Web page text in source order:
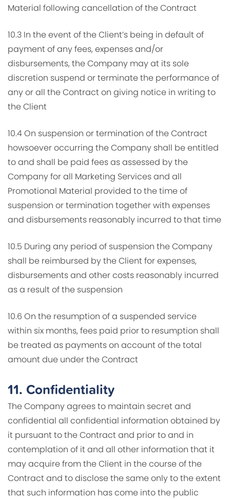
Material following cancellation of the Contract
10.3 In the event of the Client’s being in default of
payment of any fees, expenses and/or
disbursements, the Company may at its sole
discretion suspend or terminate the performance of
any or all the Contract on giving notice in writing to
the Client
10.4 On suspension or termination of the Contract
howsoever occurring the Company shall be entitled
to and shall be paid fees as assessed by the
Company for all Marketing Services and all
Promotional Material provided to the time of
suspension or termination together with expenses
and disbursements reasonably incurred to that time
10.5 During any period of suspension the Company
shall be reimbursed by the Client for expenses,
disbursements and other costs reasonably incurred
as a result of the suspension
10.6 On the resumption of a suspended service
within six months, fees paid prior to resumption shall
be treated as payments on account of the total
amount due under the Contract
11. Confidentiality
The Company agrees to maintain secret and
confidential all confidential information obtained by
it pursuant to the Contract and prior to and in
contemplation of it and all other information that it
may acquire from the Client in the course of the
Contract and to disclose the same only to the extent
that such information has come into the public